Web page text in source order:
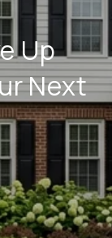
Up
Next